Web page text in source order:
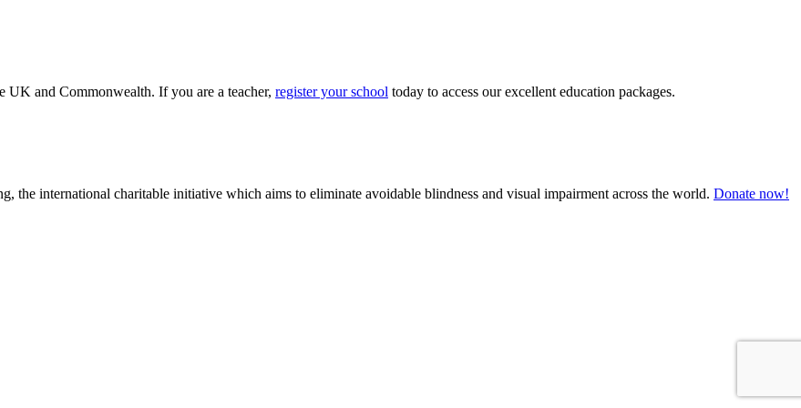
UK and Commonwealth. If you are a teacher, register your school today to access our excellent education packages.
the international charitable initiative which aims to eliminate avoidable blindness and visual impairment across the world. Donate now!